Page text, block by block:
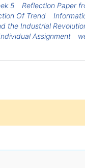
5
Reflection Paper
Of Trend
the Industrial
Assignment